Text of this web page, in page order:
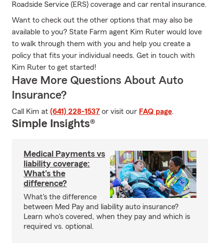
Roadside Service (ERS) coverage and car rental insurance.
Want to check out the other options that may also be
available to you? State Farm agent Kim Ruter would love
to walk through them with you and help you create a
policy that fits your individual needs. Get in touch with
Kim Ruter to get started!
Have More Questions About Auto
Insurance?
Call Kim at (641) 228-1537 or visit our FAQ page.
Simple Insights®
Medical Payments vs
liability coverage:
What’s the
difference?
What's the difference
between Med Pay and liability auto insurance?
Learn who's covered, when they pay and which is
required vs. optional.